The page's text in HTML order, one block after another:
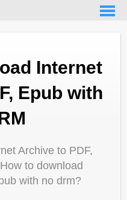
Internet
Epub with
Archive to PDF,
to download
with no drm?